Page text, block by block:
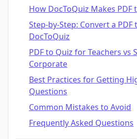
How DocToQuiz Makes PDF
Step-by-Step: Convert a
DocToQuiz
PDF to Quiz for Teachers vs
Corporate
Best Practices for Getting
Questions
Common Mistakes to Avoid
Frequently Asked Questions